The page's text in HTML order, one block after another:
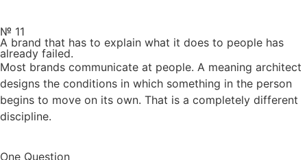
№ 11
A brand that has to explain what it does to people has
already failed.
Most brands communicate at people. A meaning architect
designs the conditions in which something in the person
begins to move on its own. That is a completely different
discipline.
One Question